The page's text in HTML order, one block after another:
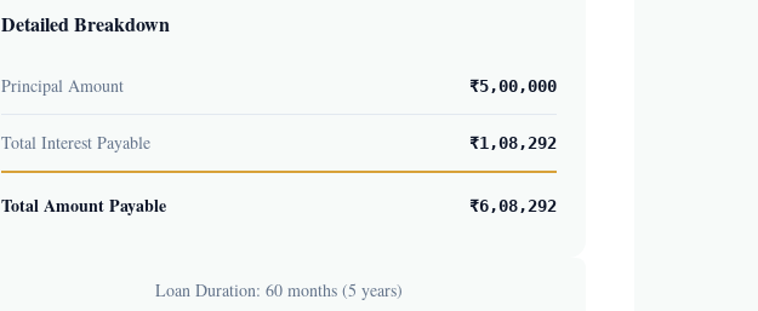
Detailed Breakdown
Principal Amount ₹5,00,000
Total Interest Payable ₹1,08,292
Total Amount Payable ₹6,08,292
Loan Duration: 60 months (5 years)